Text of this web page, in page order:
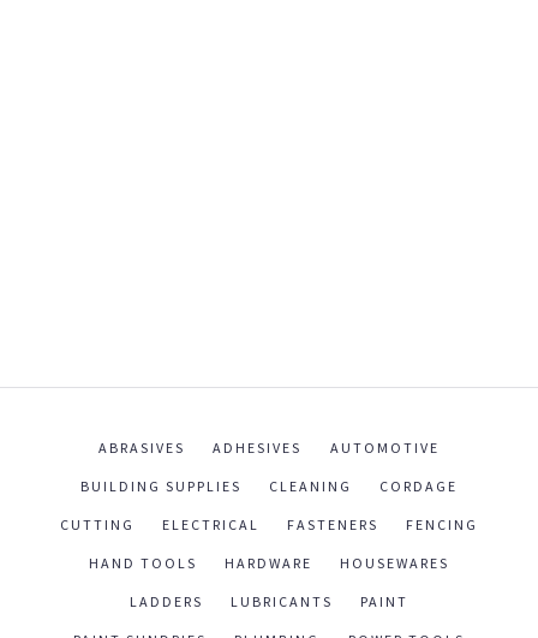
ABRASIVES ADHESIVES AUTOMOTIVE
BUILDING SUPPLIES CLEANING CORDAGE
CUTTING ELECTRICAL FASTENERS FENCING
HAND TOOLS HARDWARE HOUSEWARES
LADDERS LUBRICANTS PAINT